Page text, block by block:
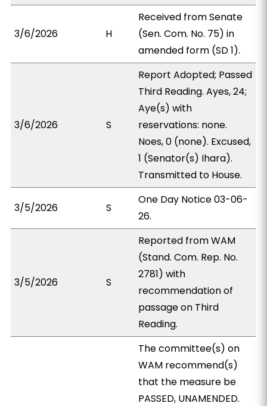
3/6/2026 H
Received from Senate
(Sen. Com. No. 75) in
amended form (SD 1).
3/6/2026 S
Report Adopted; Passed
Third Reading. Ayes, 24;
Aye(s) with
reservations: none.
Noes, 0 (none). Excused,
1 (Senator(s) Ihara).
Transmitted to House.
3/5/2026 S
One Day Notice 03-06-
26.
3/5/2026 S
Reported from WAM
(Stand. Com. Rep. No.
2781) with
recommendation of
passage on Third
Reading.
The committee(s) on
WAM recommend(s)
that the measure be
PASSED, UNAMENDED.